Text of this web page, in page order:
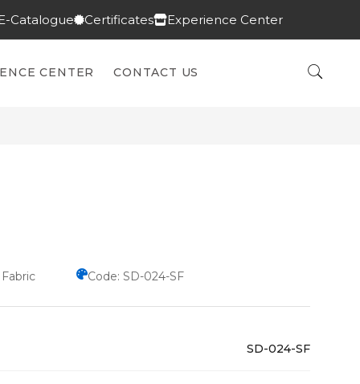
Catalogue Certificates Experience Center
CENTER CONTACT US
Code: SD-024-SF
SD-024-SF